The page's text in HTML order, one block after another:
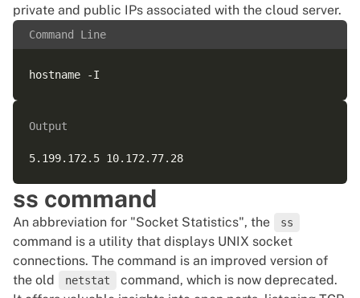
private and public IPs associated with the cloud server.
Command Line
Output
ss command
An abbreviation for "Socket Statistics", the ss
command is a utility that displays UNIX socket
connections. The command is an improved version of
the old
netstat
command, which is now deprecated.